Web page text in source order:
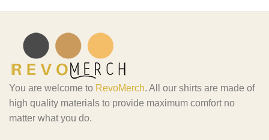
You are welcome to RevoMerch. All our shirts are made of
high quality materials to provide maximum comfort no
matter what you do.